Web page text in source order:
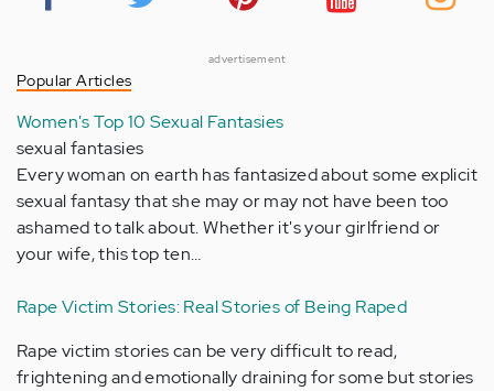
advertisement
Popular Articles
Women's Top 10 Sexual Fantasies
sexual fantasies
Every woman on earth has fantasized about some explicit
sexual fantasy that she may or may not have been too
ashamed to talk about. Whether it's your girlfriend or
your wife, this top ten…
Rape Victim Stories: Real Stories of Being Raped
Rape victim stories can be very difficult to read,
frightening and emotionally draining for some but stories